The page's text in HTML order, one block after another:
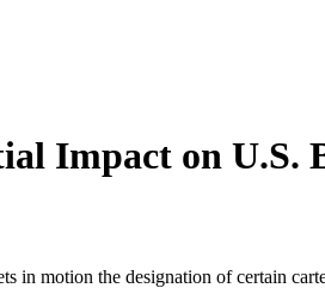
Impact on U.S.
in motion the designation of certain